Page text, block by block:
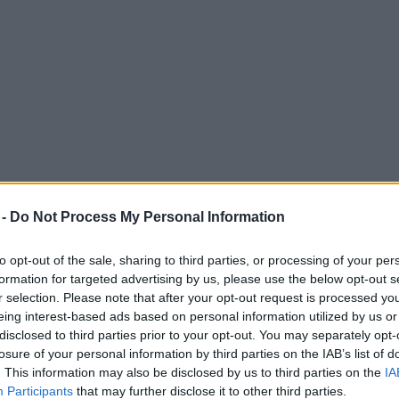
Do Not Process My Personal Information
opt-out of the sale, sharing to third parties, or processing of your
for targeted advertising by us, please use the below opt-out
selection. Please note that after your opt-out request is processed
interest-based ads based on personal information utilized by us
to third parties prior to your opt-out. You may separately
of your personal information by third parties on the IAB’s list of
This information may also be disclosed by us to third parties on the
Participants that may further disclose it to other third parties.
to Altrincham and the lineup is a pure